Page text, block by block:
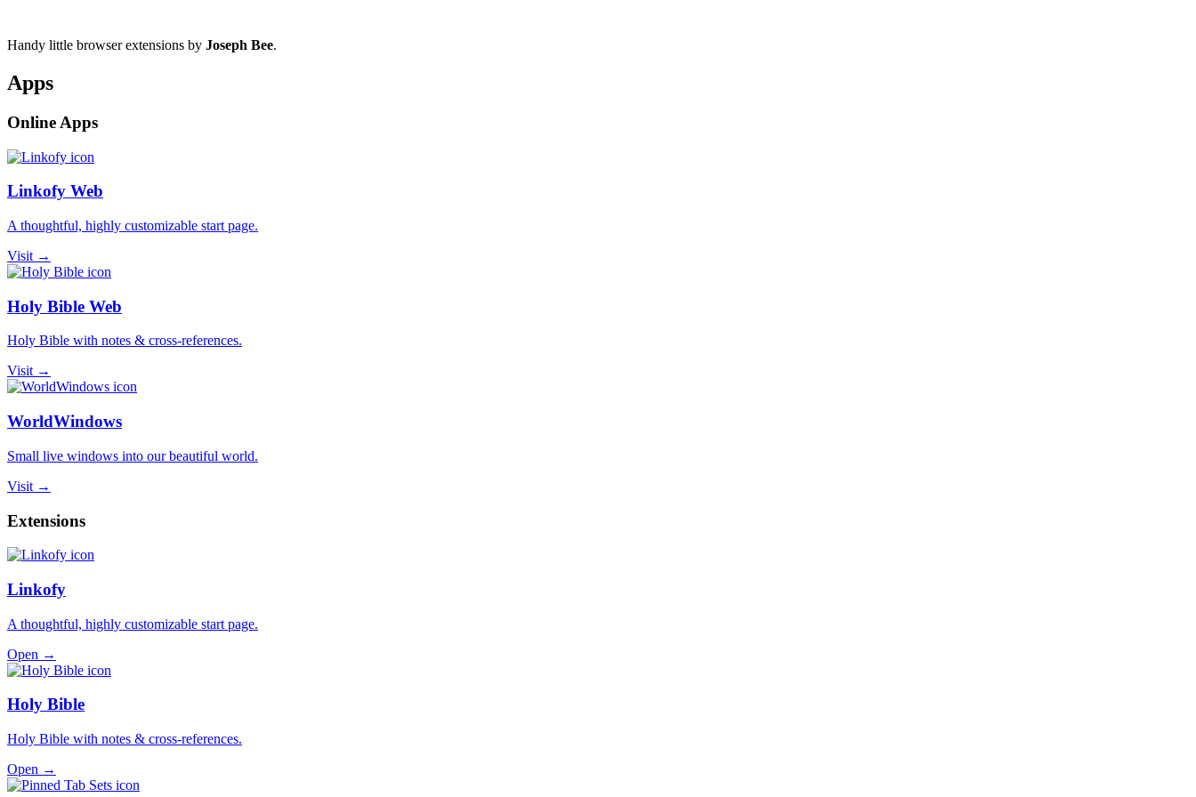
Handy little browser extensions by Joseph Bee.
Apps
Online Apps
Linkofy Web
A thoughtful, highly customizable start page.
Visit →
Holy Bible Web
Holy Bible with notes & cross-references.
Visit →
WorldWindows
Small live windows into our beautiful world.
Visit →
Extensions
Linkofy
A thoughtful, highly customizable start page.
Open →
Holy Bible
Holy Bible with notes & cross-references.
Open →